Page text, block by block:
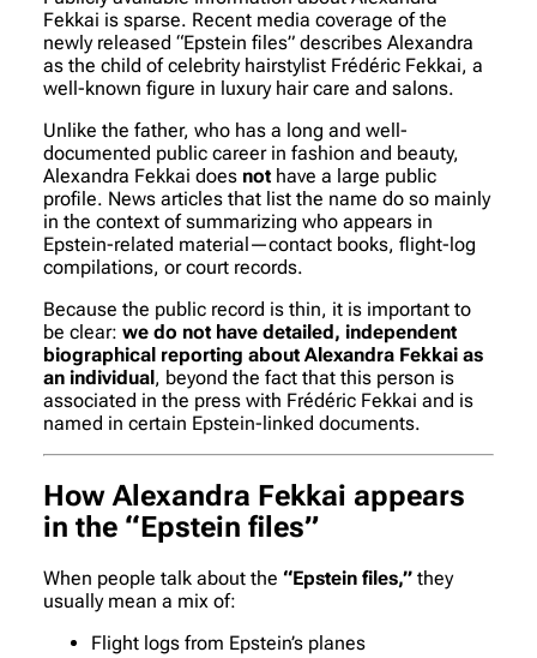
Fekkai is sparse. Recent media coverage of the
newly released “Epstein files” describes Alexandra
as the child of celebrity hairstylist Frédéric Fekkai, a
well-known figure in luxury hair care and salons.
Unlike the father, who has a long and well-
documented public career in fashion and beauty,
Alexandra Fekkai does not have a large public
profile. News articles that list the name do so mainly
in the context of summarizing who appears in
Epstein-related material—contact books, flight-log
compilations, or court records.
Because the public record is thin, it is important to
be clear: we do not have detailed, independent
biographical reporting about Alexandra Fekkai as
an individual, beyond the fact that this person is
associated in the press with Frédéric Fekkai and is
named in certain Epstein-linked documents.
How Alexandra Fekkai appears
in the “Epstein files”
When people talk about the “Epstein files,” they
usually mean a mix of:
Flight logs from Epstein’s planes